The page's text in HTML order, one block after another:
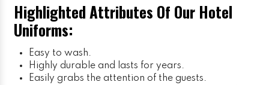
Highlighted Attributes Of Our Hotel
Uniforms:
Easy to wash.
Highly durable and lasts for years.
Easily grabs the attention of the guests.